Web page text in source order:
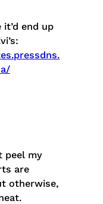
end up
peel my
are
otherwise,